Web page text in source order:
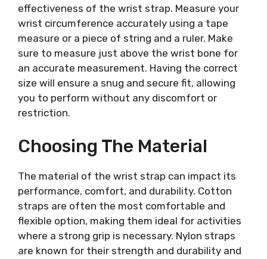
effectiveness of the wrist strap. Measure your
wrist circumference accurately using a tape
measure or a piece of string and a ruler. Make
sure to measure just above the wrist bone for
an accurate measurement. Having the correct
size will ensure a snug and secure fit, allowing
you to perform without any discomfort or
restriction.
Choosing The Material
The material of the wrist strap can impact its
performance, comfort, and durability. Cotton
straps are often the most comfortable and
flexible option, making them ideal for activities
where a strong grip is necessary. Nylon straps
are known for their strength and durability and